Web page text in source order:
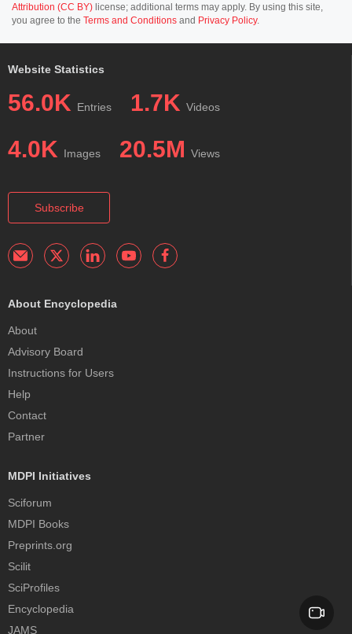
Attribution (CC BY) license; additional terms may apply. By using this site,
you agree to the Terms and Conditions and Privacy Policy.
Website Statistics
56.0K Entries 1.7K Videos
4.0K Images 20.5M Views
Subscribe
About Encyclopedia
About
Advisory Board
Instructions for Users
Help
Contact
Partner
MDPI Initiatives
Sciforum
MDPI Books
Preprints.org
Scilit
SciProfiles
Encyclopedia
JAMS